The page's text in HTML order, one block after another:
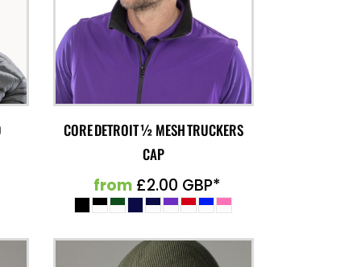
CORE DETROIT ½ MESH TRUCKERS
CAP
from £2.00 GBP*